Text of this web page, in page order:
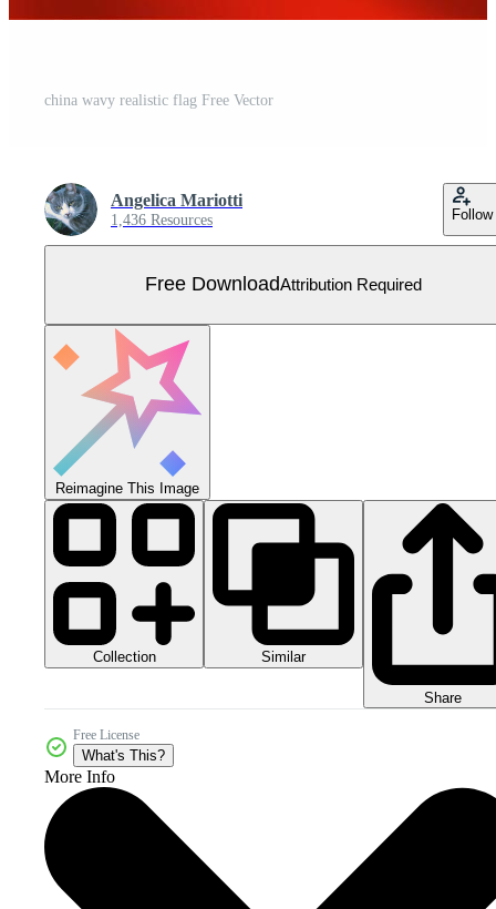
china wavy realistic flag Free Vector
Angelica Mariotti
1,436 Resources Follow
Free DownloadAttribution Required
Reimagine This Image
Collection Similar
Share
Free License
What's This?
More Info